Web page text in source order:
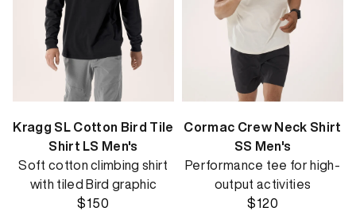
Kragg SL Cotton Bird Tile
Shirt LS Men's
Soft cotton climbing shirt
with tiled Bird graphic
$150
Cormac Crew Neck Shirt
SS Men's
Performance tee for high-
output activities
$120